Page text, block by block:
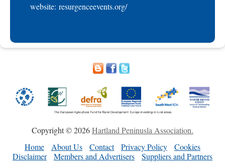
website: resurgenceevents.org/
Copyright © 2026Hartland Peninusla Association.
Home
About Us Contact Privacy Policy
Cookies
Disclaimer
Members and Advertisers Suppliers and Partners